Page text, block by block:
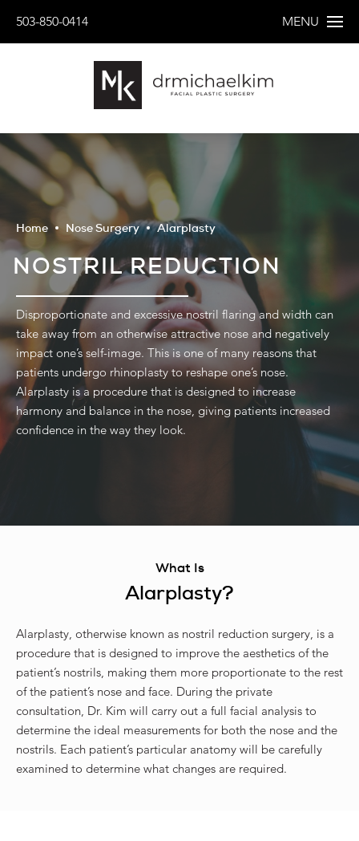
503-850-0414 MENU
Home Nose Surgery Alarplasty
NOSTRIL REDUCTION
Disproportionate and excessive nostril flaring and width can
take away from an otherwise attractive nose and negatively
impact one’s self-image. This is one of many reasons that
patients undergo rhinoplasty to reshape one’s nose.
Alarplasty is a procedure that is designed to increase
harmony and balance in the nose, giving patients increased
confidence in the way they look.
What Is
Alarplasty?
Alarplasty, otherwise known as nostril reduction surgery, is a
procedure that is designed to improve the aesthetics of the
patient’s nostrils, making them more proportionate to the rest
of the patient’s nose and face. During the private
consultation, Dr. Kim will carry out a full facial analysis to
determine the ideal measurements for both the nose and the
nostrils. Each patient’s particular anatomy will be carefully
examined to determine what changes are required.